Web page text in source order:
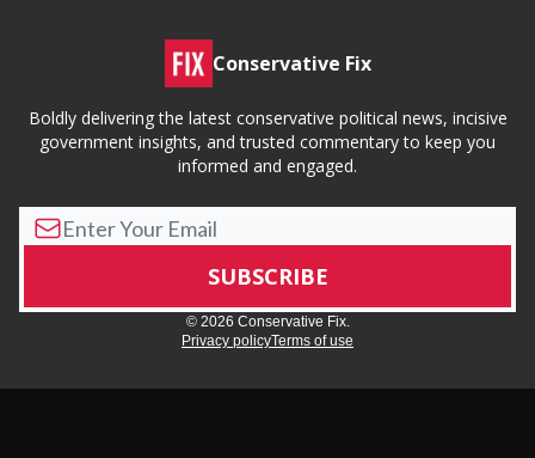
Conservative Fix
Boldly delivering the latest conservative political news, incisive
government insights, and trusted commentary to keep you
informed and engaged.
© 2026 Conservative Fix.
Privacy policyTerms of use